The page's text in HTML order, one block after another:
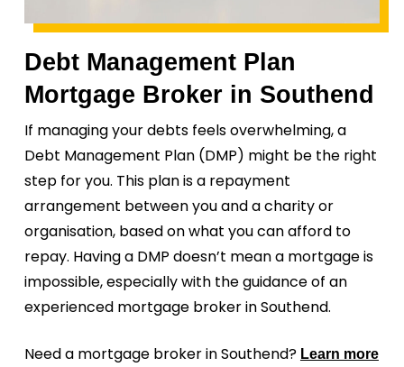
Debt Management Plan
Mortgage Broker in Southend
If managing your debts feels overwhelming, a
Debt Management Plan (DMP) might be the right
step for you. This plan is a repayment
arrangement between you and a charity or
organisation, based on what you can afford to
repay. Having a DMP doesn’t mean a mortgage is
impossible, especially with the guidance of an
experienced mortgage broker in Southend.
Need a mortgage broker in Southend? Learn more